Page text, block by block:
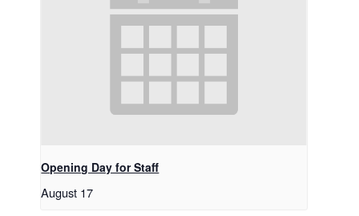
Opening Day for Staff
August 17